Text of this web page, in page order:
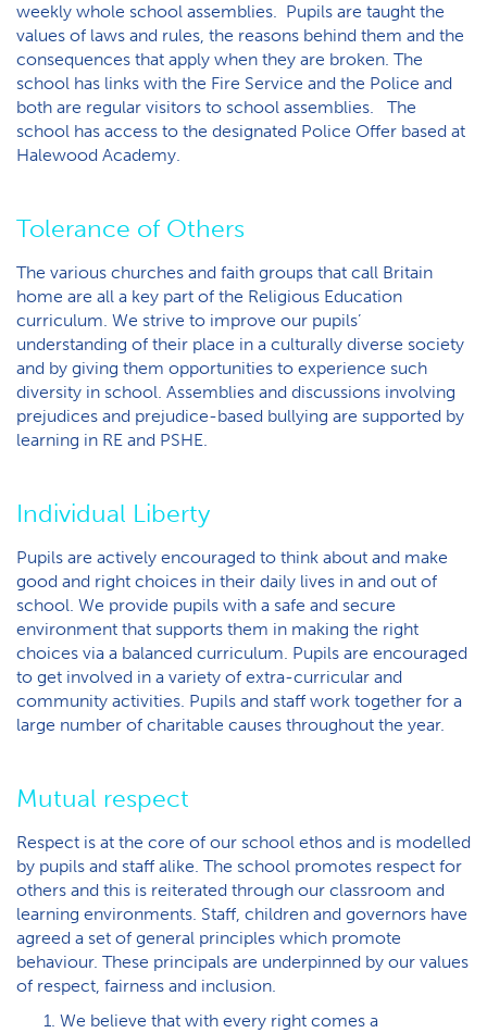
weekly whole school assemblies. Pupils are taught the
values of laws and rules, the reasons behind them and the
consequences that apply when they are broken. The
school has links with the Fire Service and the Police and
both are regular visitors to school assemblies. The
school has access to the designated Police Offer based at
Halewood Academy.
Tolerance of Others
The various churches and faith groups that call Britain
home are all a key part of the Religious Education
curriculum. We strive to improve our pupils’
understanding of their place in a culturally diverse society
and by giving them opportunities to experience such
diversity in school. Assemblies and discussions involving
prejudices and prejudice-based bullying are supported by
learning in RE and PSHE.
Individual Liberty
Pupils are actively encouraged to think about and make
good and right choices in their daily lives in and out of
school. We provide pupils with a safe and secure
environment that supports them in making the right
choices via a balanced curriculum. Pupils are encouraged
to get involved in a variety of extra-curricular and
community activities. Pupils and staff work together for a
large number of charitable causes throughout the year.
Mutual respect
Respect is at the core of our school ethos and is modelled
by pupils and staff alike. The school promotes respect for
others and this is reiterated through our classroom and
learning environments. Staff, children and governors have
agreed a set of general principles which promote
behaviour. These principals are underpinned by our values
of respect, fairness and inclusion.
We believe that with every right comes a